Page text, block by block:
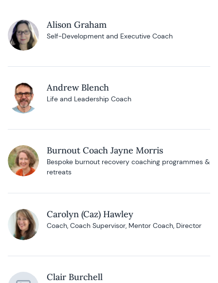
Alison Graham
Self-Development and Executive Coach
Andrew Blench
Life and Leadership Coach
Burnout Coach Jayne Morris
Bespoke burnout recovery coaching programmes &
retreats
Carolyn (Caz) Hawley
Coach, Coach Supervisor, Mentor Coach, Director
Clair Burchell